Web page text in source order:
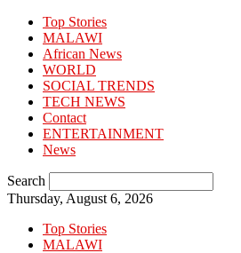
Top Stories
MALAWI
African News
WORLD
SOCIAL TRENDS
TECH NEWS
Contact
ENTERTAINMENT
News
Search
Thursday, August 6, 2026
Top Stories
MALAWI